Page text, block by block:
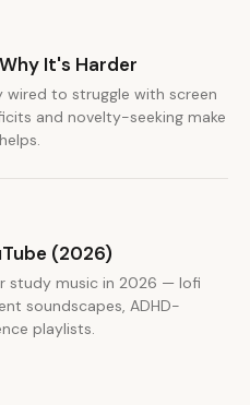
It's Harder
wired to struggle with screen
and novelty-seeking make
(2026)
study music in 2026 — lofi
soundscapes, ADHD-
playlists.